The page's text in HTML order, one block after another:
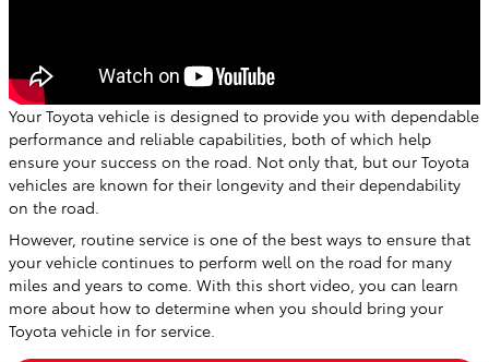
Your Toyota vehicle is designed to provide you with dependable
performance and reliable capabilities, both of which help
ensure your success on the road. Not only that, but our Toyota
vehicles are known for their longevity and their dependability
on the road.
However, routine service is one of the best ways to ensure that
your vehicle continues to perform well on the road for many
miles and years to come. With this short video, you can learn
more about how to determine when you should bring your
Toyota vehicle in for service.